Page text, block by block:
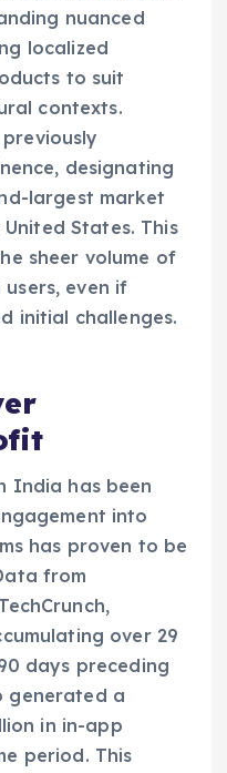
nuanced
localized
to suit
contexts.
previously
designating
largest market
States. This
sheer volume of
even if
initial challenges.
India has been
into
has proven to be
from
over 29
days preceding
generated a
in in-app
period. This